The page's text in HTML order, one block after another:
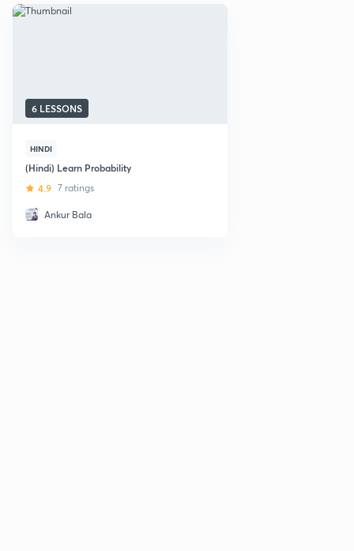
6 LESSONS
HINDI
(Hindi) Learn Probability
4.9 7 ratings
Ankur Bala